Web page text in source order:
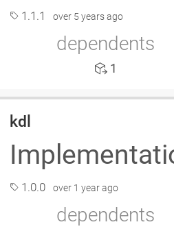
1.1.1 over 5 years ago
dependents
1
kdl
1.0.0 over 1 year ago
dependents